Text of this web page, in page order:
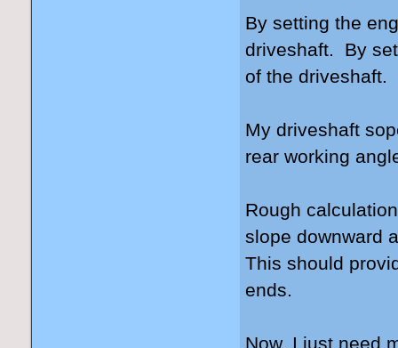
By setting the
driveshaft. By
of the driveshaft.
My driveshaft
rear working
Rough
slope downward
This should
ends.
Now, I just need